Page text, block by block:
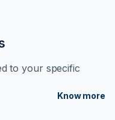
to your specific
Know more